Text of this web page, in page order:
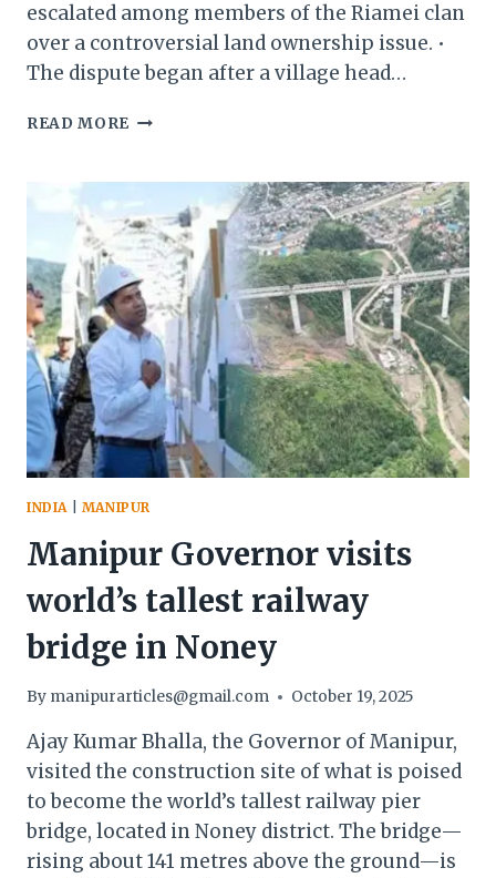
escalated among members of the Riamei clan
over a controversial land ownership issue. •
The dispute began after a village head…
READ MORE MANIPUR:
SHOT
IN
NONEY
AMID
LAND
DISPUTE
BETWEEN
CLANS
INDIA MANIPUR
Manipur Governor visits
world’s tallest railway
bridge in Noney
By manipurarticles@gmail.com October 19, 2025
Ajay Kumar Bhalla, the Governor of Manipur,
visited the construction site of what is poised
to become the world’s tallest railway pier
bridge, located in Noney district. The bridge—
rising about 141 metres above the ground—is